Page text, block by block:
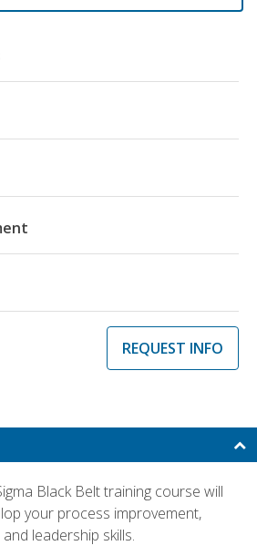
REQUEST INFO
Black Belt training course will
your process improvement,
leadership skills.